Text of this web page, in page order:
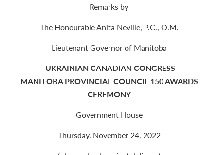
Remarks by
The Honourable Anita Neville, P.C., O.M.
Lieutenant Governor of Manitoba
UKRAINIAN CANADIAN CONGRESS
MANITOBA PROVINCIAL COUNCIL 150 AWARDS
CEREMONY
Government House
Thursday, November 24, 2022